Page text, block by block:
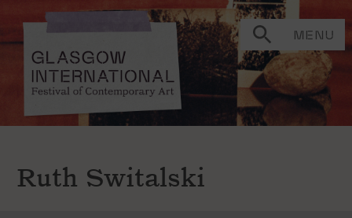
MENU
Ruth Switalski